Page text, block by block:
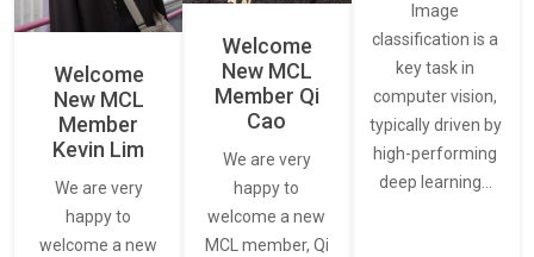
Welcome
New MCL
Member
Kevin Lim
We are very
happy to
welcome a new
Welcome
New MCL
Member Qi
Cao
We are very
happy to
welcome a new
MCL member, Qi
Image
classification is a
key task in
computer vision,
typically driven by
high-performing
deep learning…